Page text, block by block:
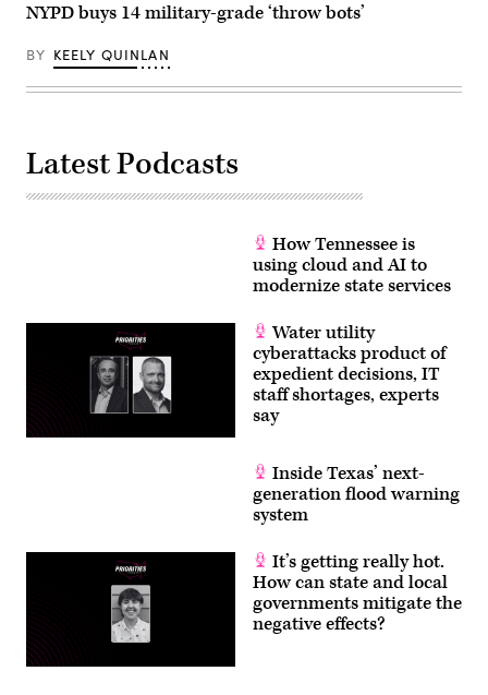
NYPD buys 14 military-grade ‘throw bots’
BY KEELY QUINLAN
Latest Podcasts
How Tennessee is
using cloud and AI to
modernize state services
Water utility
cyberattacks product of
expedient decisions, IT
staff shortages, experts
say
Inside Texas’ next-
generation flood warning
system
It’s getting really hot.
How can state and local
governments mitigate the
negative effects?